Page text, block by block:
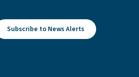
Subscribe to News Alerts